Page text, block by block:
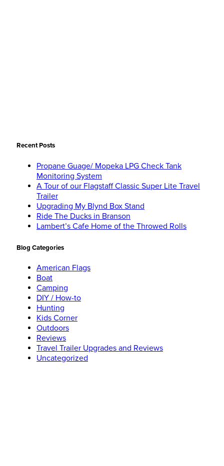
Recent Posts
Propane Guage/ Mopeka LPG Check Tank
Monitoring System
A Tour of our Flagstaff Classic Super Lite Travel
Trailer
Upgrading My Blynd Box Stand
Ride The Ducks in Branson
Lambert’s Cafe Home of the Throwed Rolls
Blog Categories
American Flags
Boat
Camping
DIY / How-to
Hunting
Kids Corner
Outdoors
Reviews
Travel Trailer Upgrades and Reviews
Uncategorized